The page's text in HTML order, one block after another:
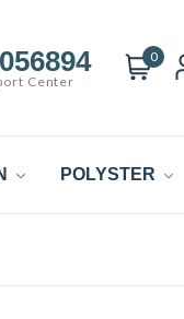
Center
0
POLYSTER